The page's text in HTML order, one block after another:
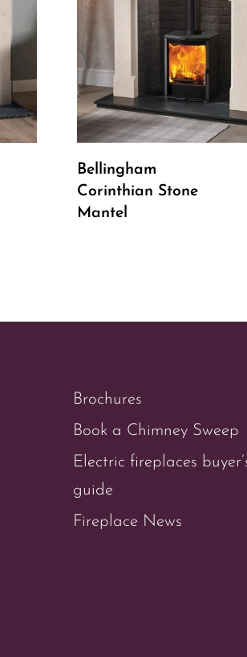
Bellingham
Corinthian Stone
Mantel
Brochures
Book a Chimney Sweep
Electric fireplaces
guide
Fireplace News